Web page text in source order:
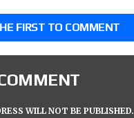
FIRST TO COMMENT
WILL NOT BE PUBLISHED.